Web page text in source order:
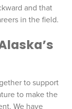
and that
in the field.
to support
to make the
We have